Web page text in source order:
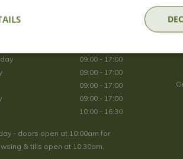
09:00 - 17:00
09:00 - 17:00
09:00 - 17:00
09:00 - 17:00
10:00 - 16:30
- doors open at 10:00am for
& tills open at 10:30am.